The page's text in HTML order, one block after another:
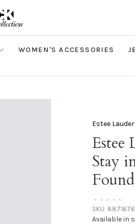
WOMEN'S ACCESSORIES
Estee Lauder
Estee
Stay
• • • • •
SKU:
Available in